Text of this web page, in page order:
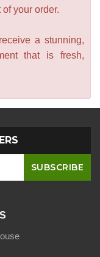
your order.
a stunning,
that is fresh,